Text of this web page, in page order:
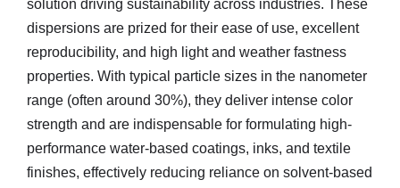
solution driving sustainability across industries. These
dispersions are prized for their ease of use, excellent
reproducibility, and high light and weather fastness
properties. With typical particle sizes in the nanometer
range (often around 30%), they deliver intense color
strength and are indispensable for formulating high-
performance water-based coatings, inks, and textile
finishes, effectively reducing reliance on solvent-based